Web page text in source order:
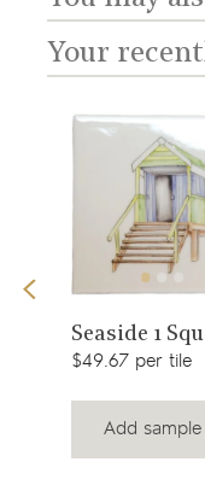
Your
View
product
Seaside 1
$49.67 per tile
Add sample